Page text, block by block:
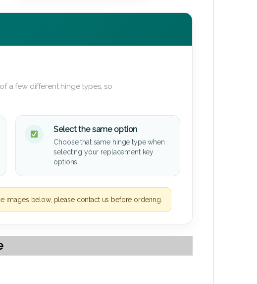
a few different hinge types, so
Select the same option
Choose that same hinge type when
selecting your replacement key
options.
images below, please contact us before ordering.